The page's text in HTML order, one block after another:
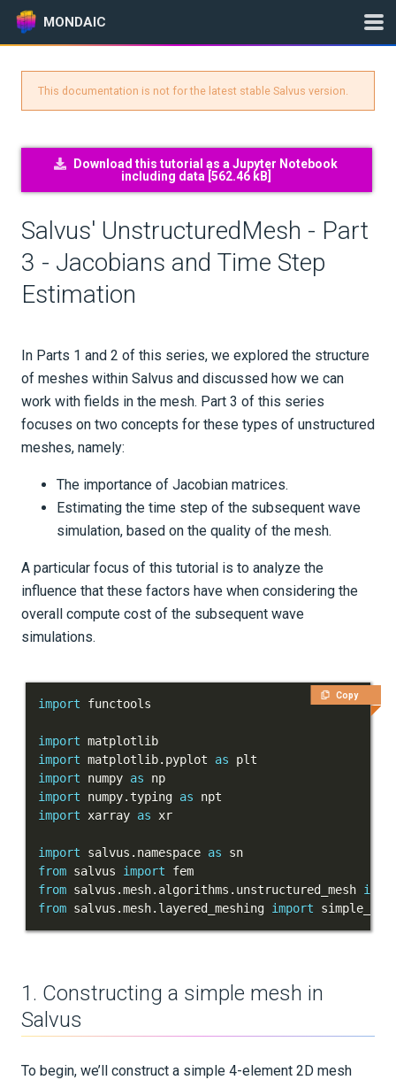
MONDAIC
INSTALLATION
UPDATES
EXAMPLES & TUTORIALS
Getting Started
Models and topography
Part 1 - Points, connectivity
and fields
parameters
Part 3 - Jacobians and
Time Step Estimation
Meshing of layered models
Importing external meshes
Mesh-to-mesh interpolation
Cylindrical meshes
Sources and receivers
This documentation is not for the latest stable Salvus version.
Download this tutorial as a Jupyter Notebook
including data [562.46 kB
Salvus' UnstructuredMesh - Part
3 - Jacobians and Time Step
Estimation
In Parts 1 and 2 of this series, we explored the structure
of meshes within Salvus and discussed how we can
work with fields in the mesh. Part 3 of this series
focuses on two concepts for these types of unstructured
meshes, namely:
The importance of Jacobian matrices.
Estimating the time step of the subsequent wave
simulation, based on the quality of the mesh.
A particular focus of this tutorial is to analyze the
influence that these factors have when considering the
overall compute cost of the subsequent wave
simulations.
Copy
import
import
import matplotlib. pyplot as
import numpy as
import numpy.typing as
import xarray as
import salvus . namespace as
from salvus import
from salvus .mesh. algorithms . unstructured_mesh
from salvus .mesh. layered_meshing import
1. Constructing a simple mesh in
Salvus
To begin, we’ll construct a simple 4-element 2D mesh